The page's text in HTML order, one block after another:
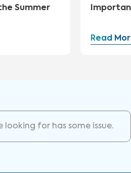
Summer
Read
looking for has some issue.